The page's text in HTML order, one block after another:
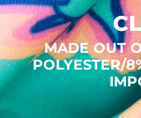
MADE OUT
POLYESTER/